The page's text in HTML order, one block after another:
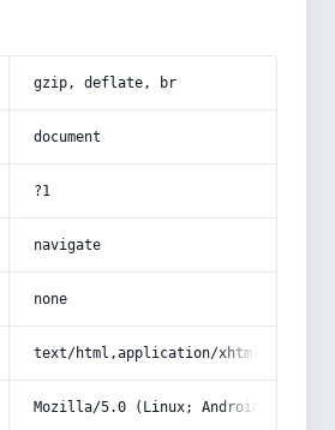
gzip, deflate, br
document
?1
navigate
none
text/html,application/
Mozilla/5.0 (Linux; Android 14; Pixel